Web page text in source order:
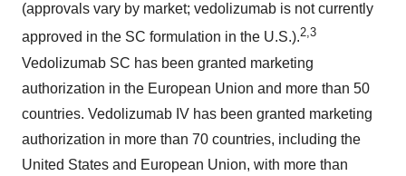
(approvals vary by market; vedolizumab is not currently
approved in the SC formulation in the U.S.).2,3
Vedolizumab SC has been granted marketing
authorization in the European Union and more than 50
countries. Vedolizumab IV has been granted marketing
authorization in more than 70 countries, including the
United States and European Union, with more than